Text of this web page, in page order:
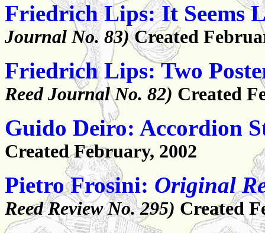
Friedrich Lips: It Seems
Journal No. 83)Created
Friedrich Lips: Two
Reed Journal No. 82) Created
Guido Deiro: Accordion
Created February, 2002
Pietro Frosini: Original
Reed Review No. 295) Created